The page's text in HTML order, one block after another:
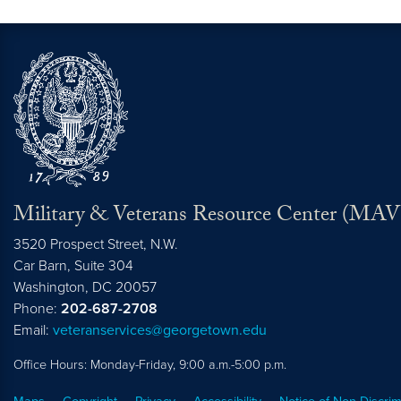
Military & Veterans Resource Center
3520 Prospect Street, N.W.
Car Barn, Suite 304
Washington, DC 20057
Phone: 202-687-2708
Email: veteranservices@georgetown.edu
Office Hours: Monday-Friday, 9:00 a.m.-5:00 p.m.